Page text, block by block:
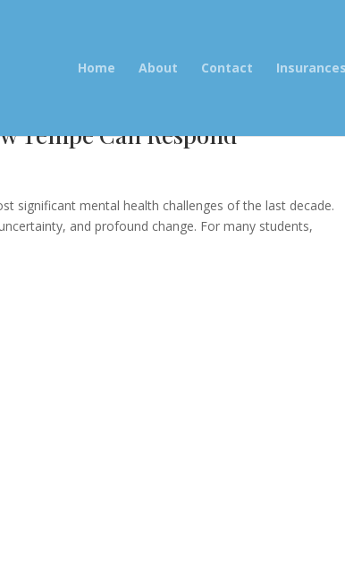
Home About Contact
Tempe Can Respond”
significant mental health challenges of the last decade.
and profound change. For many students,